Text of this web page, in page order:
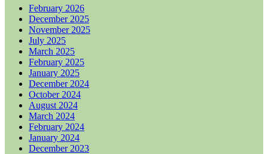
February 2026
December 2025
November 2025
July 2025
March 2025
February 2025
January 2025
December 2024
October 2024
August 2024
March 2024
February 2024
January 2024
December 2023